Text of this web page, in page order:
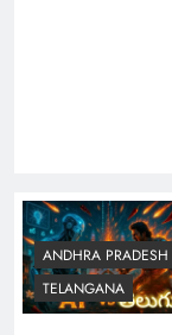
ANDHRA PRADESH
TELANGANA